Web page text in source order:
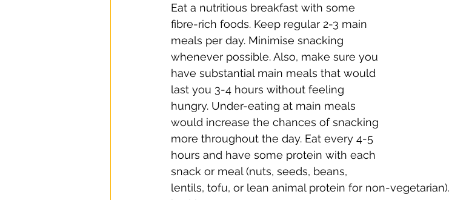
Eat a nutritious breakfast with some
fibre-rich foods. Keep regular 2-3 main
meals per day. Minimise snacking
whenever possible. Also, make sure you
have substantial main meals that would
last you 3-4 hours without feeling
hungry. Under-eating at main meals
would increase the chances of snacking
more throughout the day. Eat every 4-5
hours and have some protein with each
snack or meal (nuts, seeds, beans,
lentils, tofu, or lean animal protein for non-